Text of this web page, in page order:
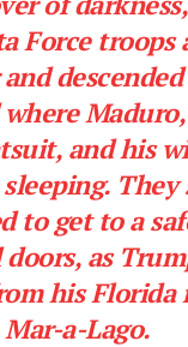
Force troops
and his
They
to get to a
as
his Florida
Mar-a-Lago.